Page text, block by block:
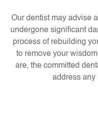
Our dentist may advise
undergone significant
process of rebuilding
to remove your
are, the committed
address any